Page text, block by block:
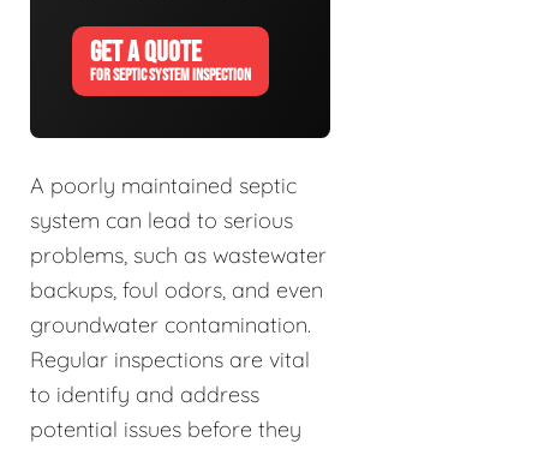
GET A QUOTE
FOR SEPTIC SYSTEM INSPECTION
A poorly maintained septic
system can lead to serious
problems, such as wastewater
backups, foul odors, and even
groundwater contamination.
Regular inspections are vital
to identify and address
potential issues before they